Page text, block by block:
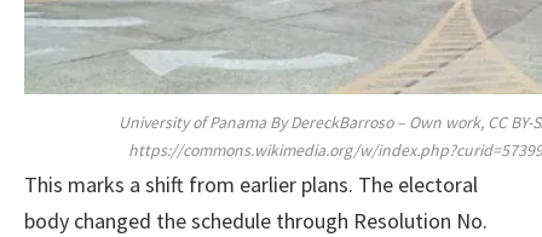
University of Panama By DereckBarroso – Own work, CC BY-
https://commons.wikimedia.org/w/
This marks a shift from earlier plans. The electoral
body changed the schedule through Resolution No.